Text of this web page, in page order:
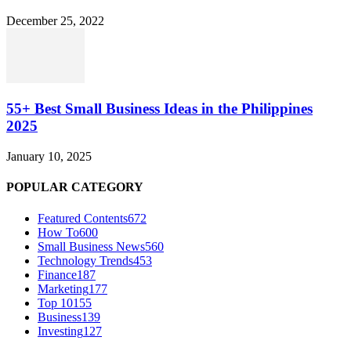
December 25, 2022
55+ Best Small Business Ideas in the Philippines
2025
January 10, 2025
POPULAR CATEGORY
Featured Contents672
How To600
Small Business News560
Technology Trends453
Finance187
Marketing177
Top 10155
Business139
Investing127